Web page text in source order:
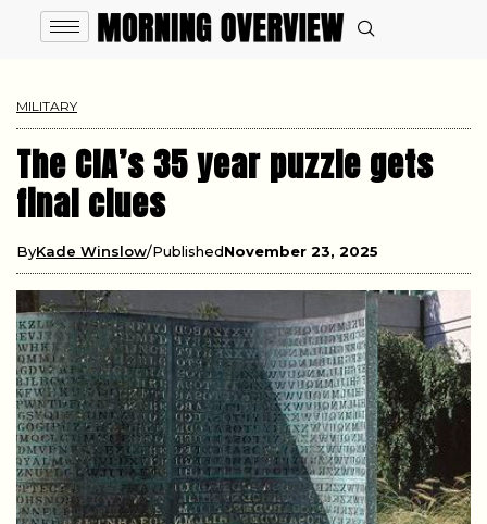
MILITARY
The CIA’s 35 year puzzle gets
final clues
ByKade Winslow PublishedNovember 23, 2025